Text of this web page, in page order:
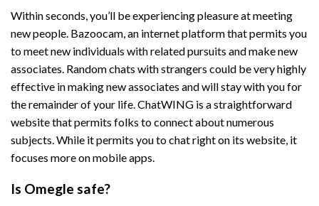
Within seconds, you’ll be experiencing pleasure at meeting
new people. Bazoocam, an internet platform that permits you
to meet new individuals with related pursuits and make new
associates. Random chats with strangers could be very highly
effective in making new associates and will stay with you for
the remainder of your life. ChatWING is a straightforward
website that permits folks to connect about numerous
subjects. While it permits you to chat right on its website, it
focuses more on mobile apps.
Is Omegle safe?